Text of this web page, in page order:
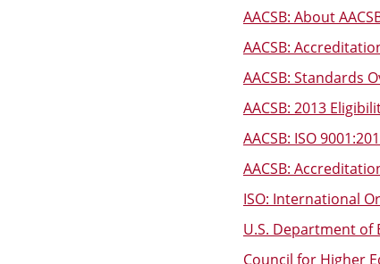
AACSB: About
AACSB:
AACSB: Standards
AACSB: 2013
AACSB: ISO
AACSB:
ISO: International
U.S. Department
Council for Higher